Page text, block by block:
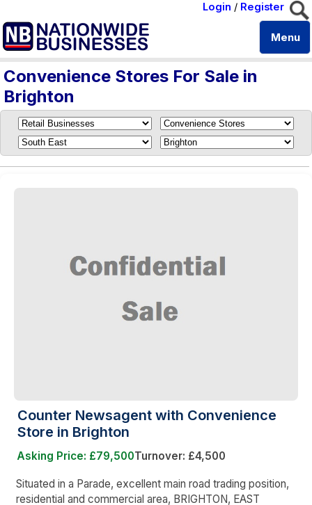
Login / Register
Menu
Convenience Stores For Sale in
Brighton
Counter Newsagent with Convenience
Store in Brighton
Asking Price: £79,500Turnover: £4,500
Situated in a Parade, excellent main road trading position,
residential and commercial area, BRIGHTON, EAST